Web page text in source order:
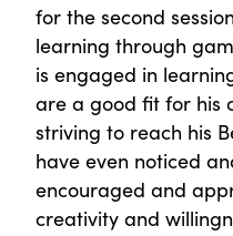
for the second
learning through
is engaged in
are a good fit for his
striving to reach his
have even noticed
encouraged and
creativity and